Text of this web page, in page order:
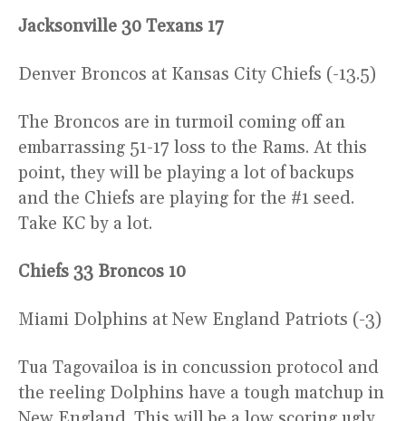
Jacksonville 30 Texans 17
Denver Broncos at Kansas City Chiefs (-13.5)
The Broncos are in turmoil coming off an
embarrassing 51-17 loss to the Rams. At this
point, they will be playing a lot of backups
and the Chiefs are playing for the #1 seed.
Take KC by a lot.
Chiefs 33 Broncos 10
Miami Dolphins at New England Patriots (-3)
Tua Tagovailoa is in concussion protocol and
the reeling Dolphins have a tough matchup in